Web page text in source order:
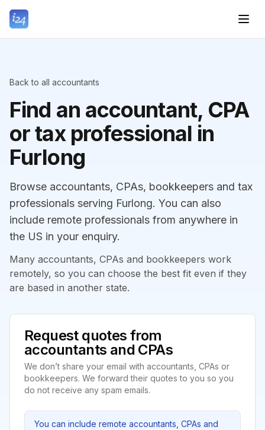
Back to all accountants
Find an accountant, CPA
or tax professional in
Furlong
Browse accountants, CPAs, bookkeepers and tax
professionals serving Furlong. You can also
include remote professionals from anywhere in
the US in your enquiry.
Many accountants, CPAs and bookkeepers work
remotely, so you can choose the best fit even if they
are based in another state.
Request quotes from
accountants and CPAs
We don’t share your email with accountants, CPAs or
bookkeepers. We forward their quotes to you so you
do not receive any spam emails.
You can include remote accountants, CPAs and